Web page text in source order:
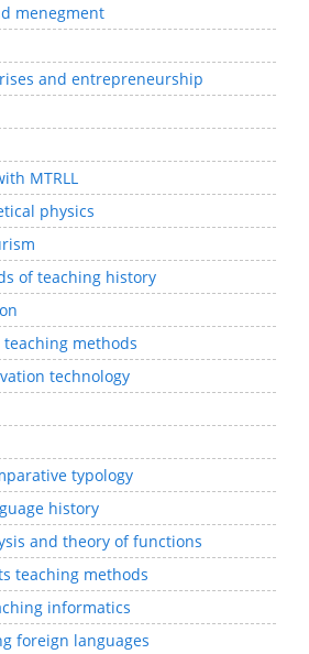
menegment
and entrepreneurship
MTRLL
physics
of teaching history
methods
technology
typology
history
and theory of functions
teaching methods
informatics
foreign languages